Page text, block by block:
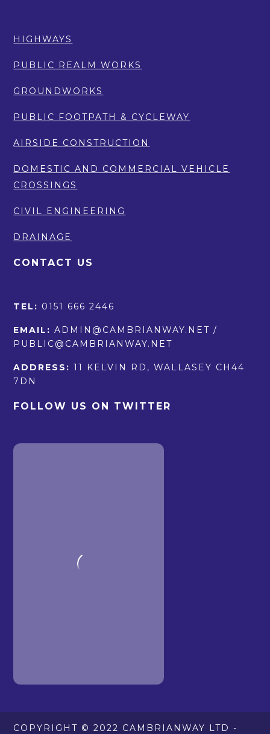
HIGHWAYS
PUBLIC REALM WORKS
GROUNDWORKS
PUBLIC FOOTPATH & CYCLEWAY
AIRSIDE CONSTRUCTION
DOMESTIC AND COMMERCIAL VEHICLE
CROSSINGS
CIVIL ENGINEERING
DRAINAGE
CONTACT US
TEL: 0151 666 2446
EMAIL:ADMIN@CAMBRIANWAY.NET /
PUBLIC@CAMBRIANWAY.NET
ADDRESS:11 KELVIN RD, WALLASEY CH44
7DN
FOLLOW US ON TWITTER
COPYRIGHT © 2022 CAMBRIANWAY LTD -